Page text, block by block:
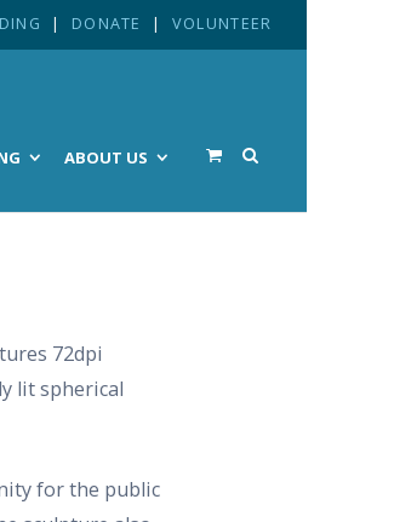
| DONATE | VOLUNTEER
ABOUT US
72dpi
lit spherical
for the public